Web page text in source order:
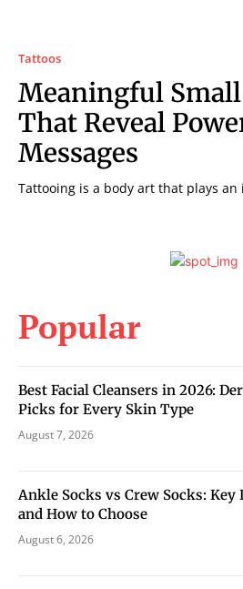
Tattoos
Meaningful
That Reveal
Messages
Tattooing is a body art that plays
Popular
Best Facial Cleansers in 2026:
Picks for Every Skin Type
August 7, 2026
Ankle Socks vs Crew Socks:
and How to Choose
August 6, 2026